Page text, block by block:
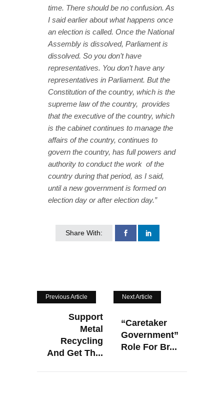
time. There should be no confusion. As
I said earlier about what happens once
an election is called. Once the National
Assembly is dissolved, Parliament is
dissolved. So you don’t have
representatives. You don’t have any
representatives in Parliament. But the
Constitution of the country, which is the
supreme law of the country, provides
that the executive of the country, which
is the cabinet continues to manage the
affairs of the country, continues to
govern the country, has full powers and
authority to conduct the work of the
country during that period, as I said,
until a new government is formed on
election day or after election day.”
Share With:
Previous Article
Support
Metal
Recycling
And Get Th...
Next Article
“Caretaker
Government”
Role For Br...